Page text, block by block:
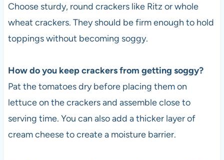
Choose sturdy, round crackers like Ritz or whole
wheat crackers. They should be firm enough to hold
toppings without becoming soggy.
How do you keep crackers from getting soggy?
Pat the tomatoes dry before placing them on
lettuce on the crackers and assemble close to
serving time. You can also add a thicker layer of
cream cheese to create a moisture barrier.